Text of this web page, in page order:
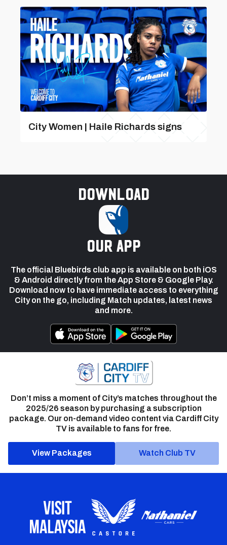
City Women | Haile Richards signs
Download
our app
The official Bluebirds club app is available on both iOS
& Android directly from the App Store & Google Play.
Download now to have immediate access to everything
City on the go, including Match updates, latest news
and more.
Don’t miss a moment of City’s matches throughout the
2025/26 season by purchasing a subscription
package. Our on-demand video content via Cardiff City
TV is available to fans for free.
View Packages Watch Club TV